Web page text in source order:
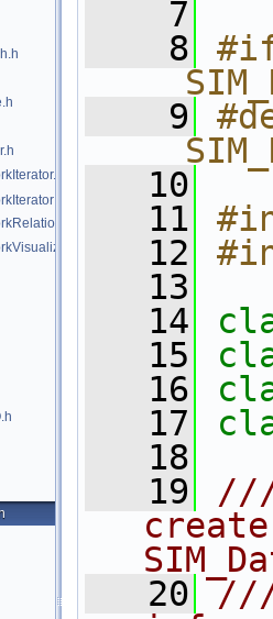
    7
    8
    9
   10
   11
   12
   13
   14
   15
   16
   17
   18
   19
///
   20
///